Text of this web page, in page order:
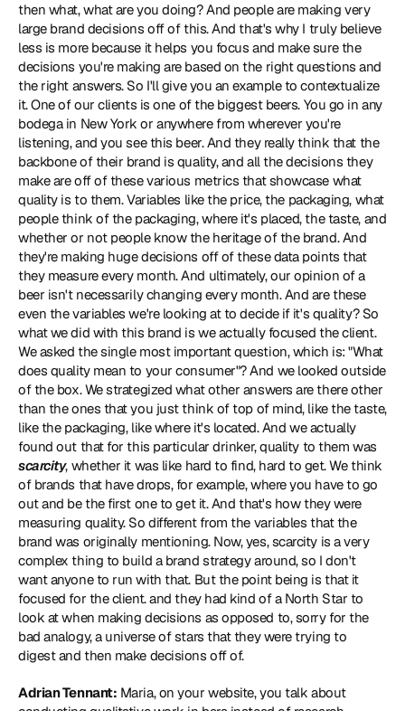
then what, what are you doing? And people are making very
large brand decisions off of this. And that's why I truly believe
less is more because it helps you focus and make sure the
decisions you're making are based on the right questions and
the right answers. So I'll give you an example to contextualize
it. One of our clients is one of the biggest beers. You go in any
bodega in New York or anywhere from wherever you're
listening, and you see this beer. And they really think that the
backbone of their brand is quality, and all the decisions they
make are off of these various metrics that showcase what
quality is to them. Variables like the price, the packaging, what
people think of the packaging, where it's placed, the taste, and
whether or not people know the heritage of the brand. And
they're making huge decisions off of these data points that
they measure every month. And ultimately, our opinion of a
beer isn't necessarily changing every month. And are these
even the variables we're looking at to decide if it's quality? So
what we did with this brand is we actually focused the client.
We asked the single most important question, which is: "What
does quality mean to your consumer"? And we looked outside
of the box. We strategized what other answers are there other
than the ones that you just think of top of mind, like the taste,
like the packaging, like where it's located. And we actually
scarcity, whether it was like hard to find, hard to get. We think
of brands that have drops, for example, where you have to go
out and be the first one to get it. And that's how they were
measuring quality. So different from the variables that the
brand was originally mentioning. Now, yes, scarcity is a very
complex thing to build a brand strategy around, so I don't
want anyone to run with that. But the point being is that it
focused for the client. and they had kind of a North Star to
look at when making decisions as opposed to, sorry for the
bad analogy, a universe of stars that they were trying to
digest and then make decisions off of.
Adrian Tennant: Maria, on your website, you talk about